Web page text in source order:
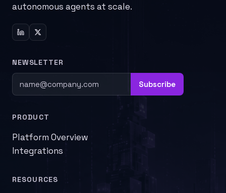
autonomous agents at scale.
NEWSLETTER
Subscribe
PRODUCT
Platform Overview
Integrations
RESOURCES